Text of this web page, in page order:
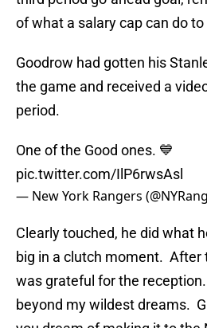
of what a salary cap can do
Goodrow had gotten his
the game and received a
period.
One of the Good ones. 💙
pic.twitter.com/IlP6rwsAsl
— New York Rangers
Clearly touched, he did what
big in a clutch moment. After
was grateful for the reception.
beyond my wildest dreams.